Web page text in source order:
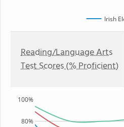
Irish
Reading/Language Arts
Test Scores (% Proficient)
80%
100%